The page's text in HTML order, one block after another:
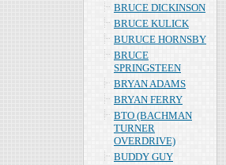
BRUCE DICKINSON
BRUCE KULICK
BURUCE HORNSBY
BRUCE
SPRINGSTEEN
BRYAN ADAMS
BRYAN FERRY
BTO (BACHMAN
TURNER
OVERDRIVE)
BUDDY GUY